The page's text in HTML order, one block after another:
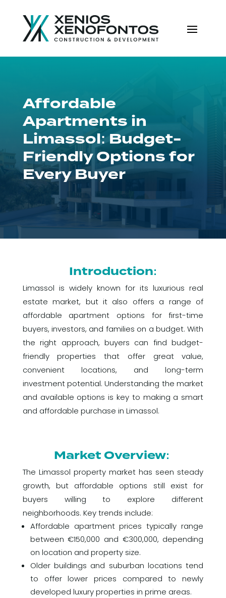
Affordable
Apartments in
Limassol: Budget-
Friendly Options for
Every Buyer
Introduction:
Limassol is widely known for its luxurious real
estate market, but it also offers a range of
affordable apartment options for first-time
buyers, investors, and families on a budget. With
the right approach, buyers can find budget-
friendly properties that offer great value,
convenient locations, and long-term
investment potential. Understanding the market
and available options is key to making a smart
and affordable purchase in Limassol.
Market Overview:
The Limassol property market has seen steady
growth, but affordable options still exist for
buyers willing to explore different
neighborhoods. Key trends include:
Affordable apartment prices typically range
between €150,000 and €300,000, depending
on location and property size.
Older buildings and suburban locations tend
to offer lower prices compared to newly
developed luxury properties in prime areas.